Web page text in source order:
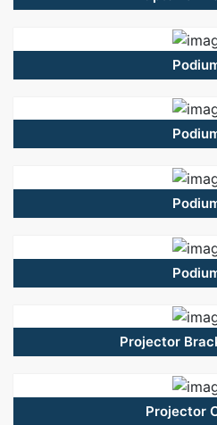
Projector
Projector